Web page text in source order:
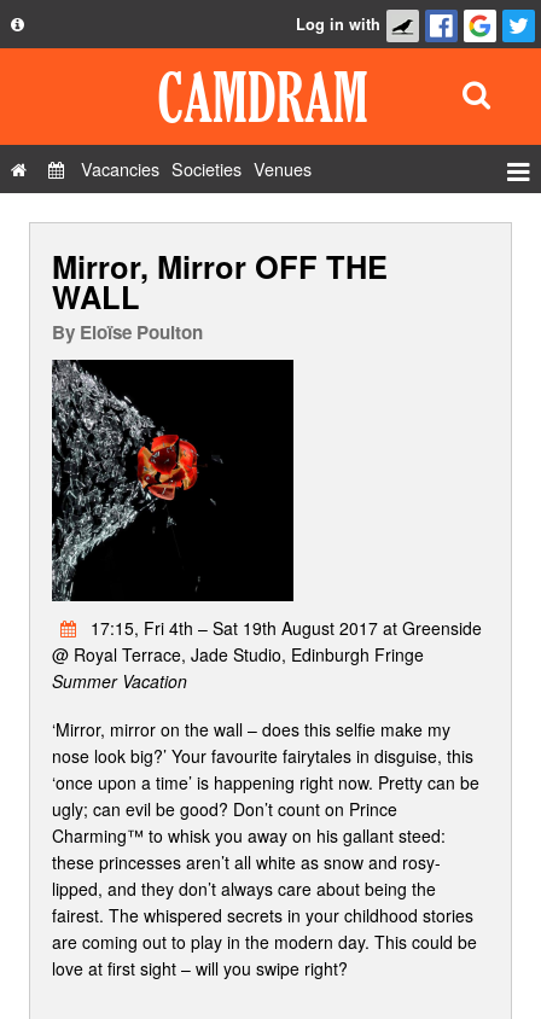
Privacy Policy
Contact Us
Log in with
Vacancies Societies Venues
Mirror, Mirror OFF THE
WALL
By Eloïse Poulton
17:15, Fri 4th – Sat 19th August 2017 at Greenside
@ Royal Terrace, Jade Studio, Edinburgh Fringe
Summer Vacation
‘Mirror, mirror on the wall – does this selfie make my
nose look big?’ Your favourite fairytales in disguise, this
‘once upon a time’ is happening right now. Pretty can be
ugly; can evil be good? Don’t count on Prince
Charming™ to whisk you away on his gallant steed:
these princesses aren’t all white as snow and rosy-
lipped, and they don’t always care about being the
fairest. The whispered secrets in your childhood stories
are coming out to play in the modern day. This could be
love at first sight – will you swipe right?